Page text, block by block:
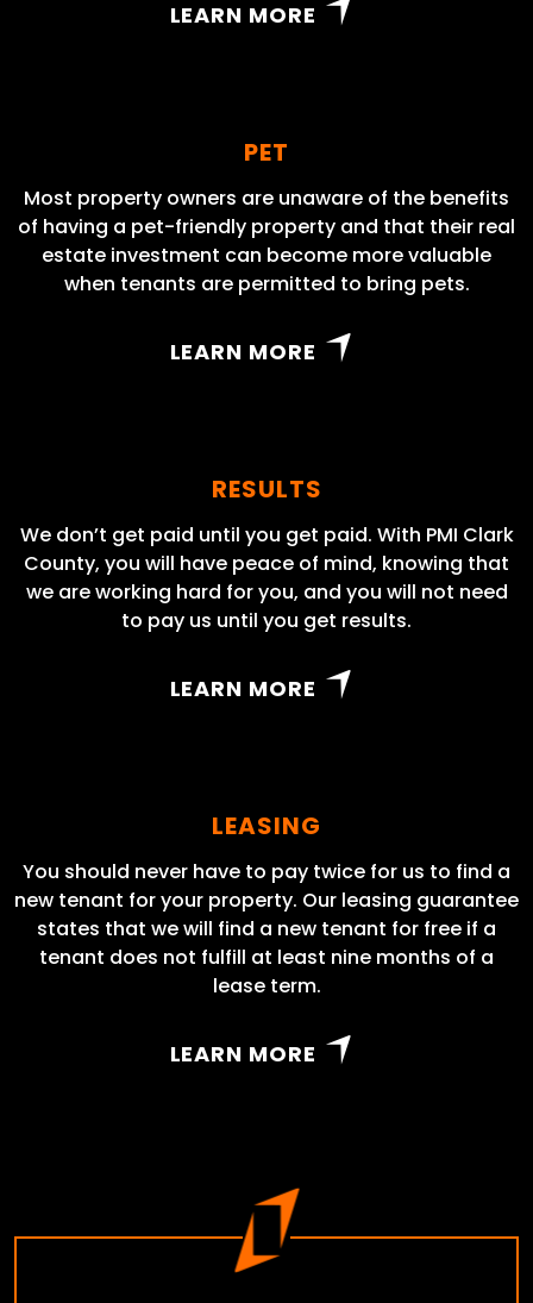
LEARN MORE
PET
Most property owners are unaware of the benefits
of having a pet-friendly property and that their real
estate investment can become more valuable
when tenants are permitted to bring pets.
LEARN MORE
RESULTS
We don’t get paid until you get paid. With PMI Clark
County, you will have peace of mind, knowing that
we are working hard for you, and you will not need
to pay us until you get results.
LEARN MORE
LEASING
You should never have to pay twice for us to find a
new tenant for your property. Our leasing guarantee
states that we will find a new tenant for free if a
tenant does not fulfill at least nine months of a
lease term.
LEARN MORE